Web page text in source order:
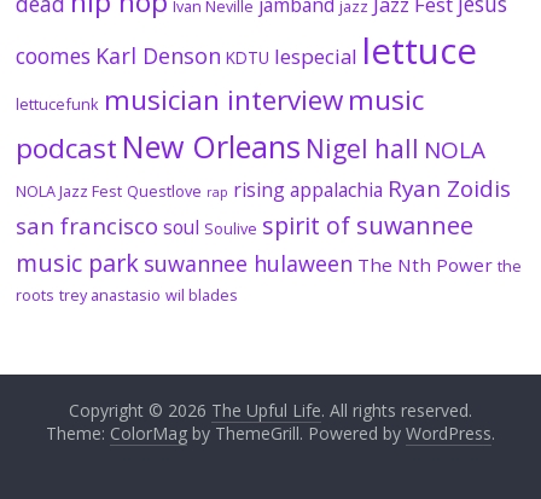
Ivan Neville jazz
coomes Karl Denson KDTU lespecial lettuce
lettucefunk musician interviewmusic
podcast New Orleans Nigel hall NOLA
NOLA Jazz Fest Questlove rap rising appalachia Ryan Zoidis
san francisco soul Soulive spirit of suwannee
music park suwannee hulaween The Nth Power the
roots trey anastasio wil blades
Copyright © 2026 The Upful Life. All rights reserved.
Theme: ColorMagby ThemeGrill. Powered by WordPress.